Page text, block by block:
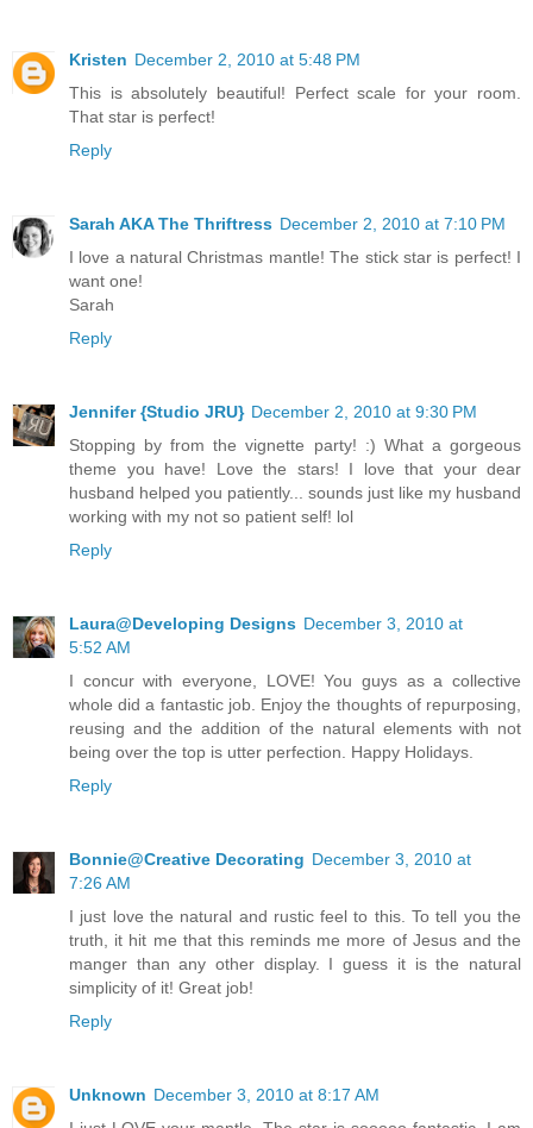
Kristen December 2, 2010 at 5:48 PM
This is absolutely beautiful! Perfect scale for your room.
That star is perfect!
Reply
Sarah AKA The Thriftress December 2, 2010 at 7:10 PM
I love a natural Christmas mantle! The stick star is perfect! I
want one!
Sarah
Reply
Jennifer {Studio JRU} December 2, 2010 at 9:30 PM
Stopping by from the vignette party! :) What a gorgeous
theme you have! Love the stars! I love that your dear
husband helped you patiently... sounds just like my husband
working with my not so patient self! lol
Reply
Laura@Developing Designs December 3, 2010 at
5:52 AM
I concur with everyone, LOVE! You guys as a collective
whole did a fantastic job. Enjoy the thoughts of repurposing,
reusing and the addition of the natural elements with not
being over the top is utter perfection. Happy Holidays.
Reply
Bonnie@Creative Decorating December 3, 2010 at
7:26 AM
I just love the natural and rustic feel to this. To tell you the
truth, it hit me that this reminds me more of Jesus and the
manger than any other display. I guess it is the natural
simplicity of it! Great job!
Reply
Unknown December 3, 2010 at 8:17 AM